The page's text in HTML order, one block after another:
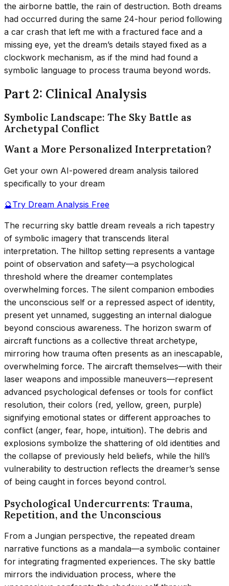
the airborne battle, the rain of destruction. Both dreams
had occurred during the same 24-hour period following
a car crash that left me with a fractured face and a
missing eye, yet the dream’s details stayed fixed as a
clockwork mechanism, as if the mind had found a
symbolic language to process trauma beyond words.
Part 2: Clinical Analysis
Symbolic Landscape: The Sky Battle as
Archetypal Conflict
Want a More Personalized Interpretation?
Get your own AI-powered dream analysis tailored
specifically to your dream
🔮Try Dream Analysis Free
The recurring sky battle dream reveals a rich tapestry
of symbolic imagery that transcends literal
interpretation. The hilltop setting represents a vantage
point of observation and safety—a psychological
threshold where the dreamer contemplates
overwhelming forces. The silent companion embodies
the unconscious self or a repressed aspect of identity,
present yet unnamed, suggesting an internal dialogue
beyond conscious awareness. The horizon swarm of
aircraft functions as a collective threat archetype,
mirroring how trauma often presents as an inescapable,
overwhelming force. The aircraft themselves—with their
laser weapons and impossible maneuvers—represent
advanced psychological defenses or tools for conflict
resolution, their colors (red, yellow, green, purple)
signifying emotional states or different approaches to
conflict (anger, fear, hope, intuition). The debris and
explosions symbolize the shattering of old identities and
the collapse of previously held beliefs, while the hill’s
vulnerability to destruction reflects the dreamer’s sense
of being caught in forces beyond control.
Psychological Undercurrents: Trauma,
Repetition, and the Unconscious
From a Jungian perspective, the repeated dream
narrative functions as a mandala—a symbolic container
for integrating fragmented experiences. The sky battle
mirrors the individuation process, where the